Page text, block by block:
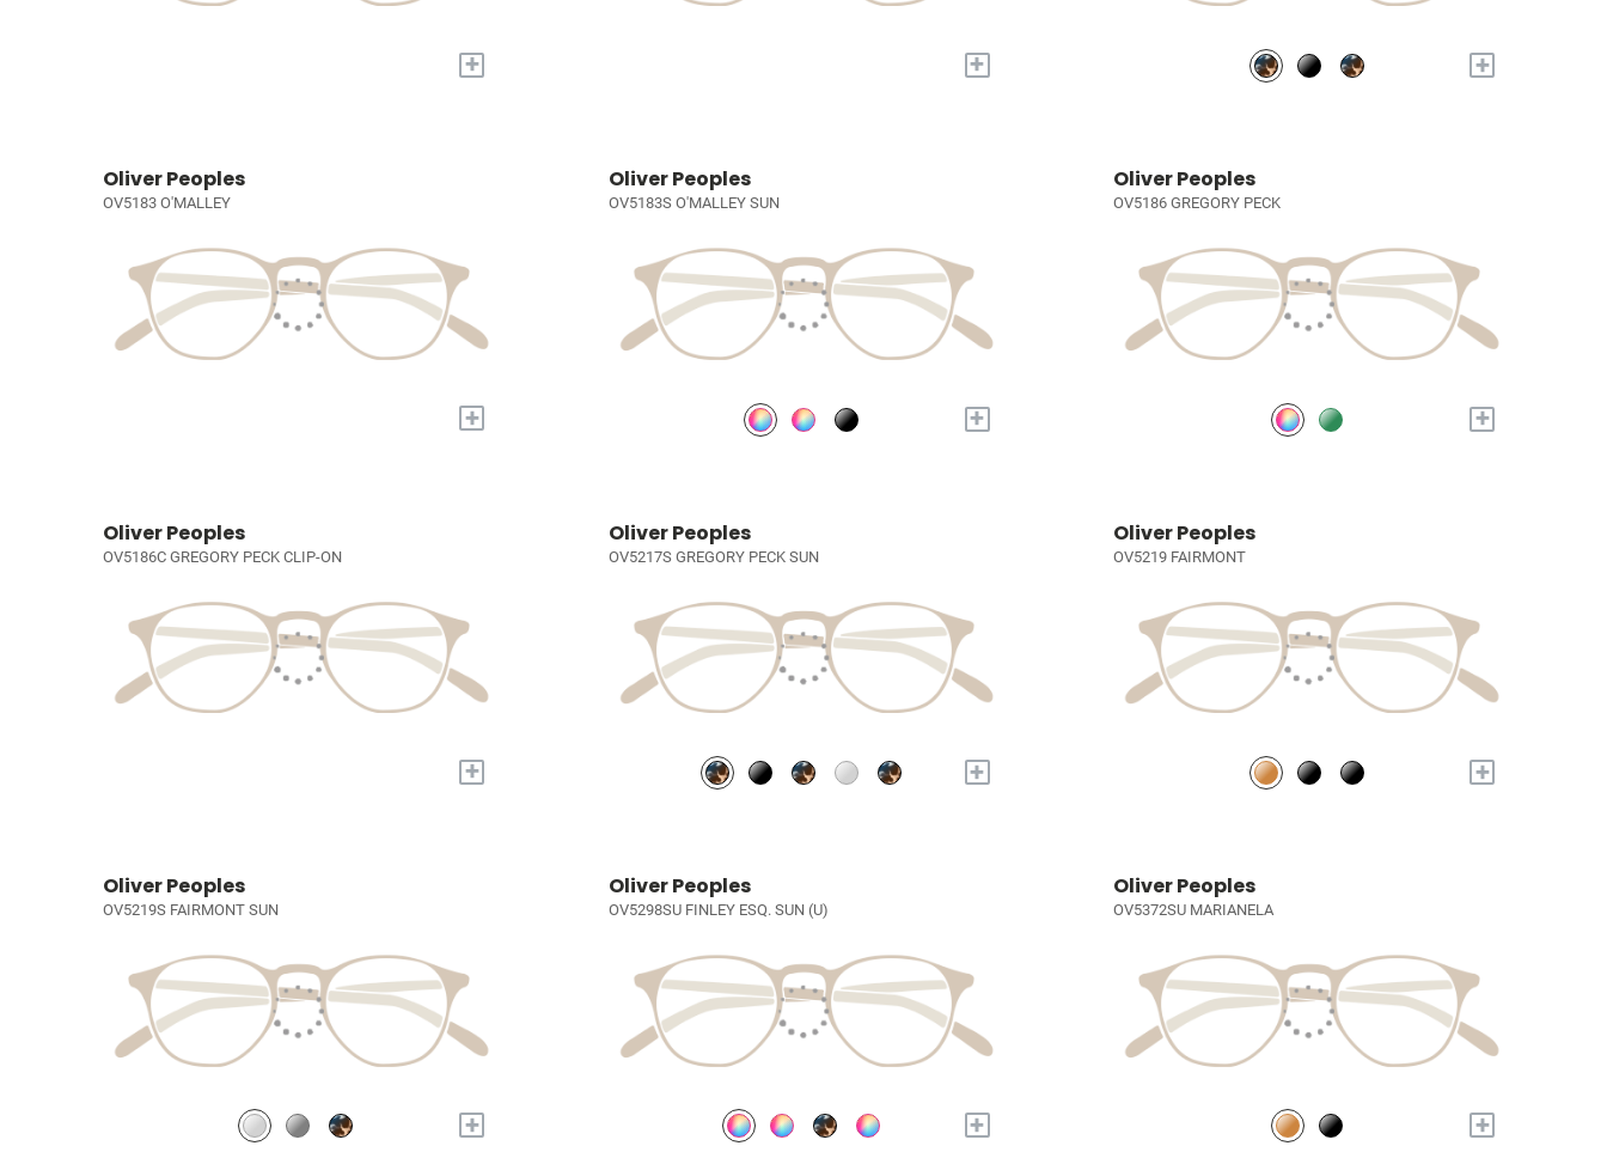
+ + +
Oliver Peoples
OV5183 O'MALLEY
+
Oliver Peoples
OV5183S O'MALLEY SUN
+
Oliver Peoples
OV5186 GREGORY PECK
+
Oliver Peoples
OV5186C GREGORY PECK CLIP-ON
+
Oliver Peoples
OV5217S GREGORY PECK SUN
+
Oliver Peoples
OV5219 FAIRMONT
+
Oliver Peoples
OV5219S FAIRMONT SUN
+
Oliver Peoples
OV5298SU FINLEY ESQ. SUN (U)
+
Oliver Peoples
OV5372SU MARIANELA
+